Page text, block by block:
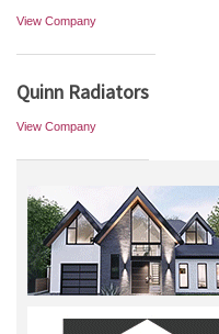
View Company
Quinn Radiators
View Company